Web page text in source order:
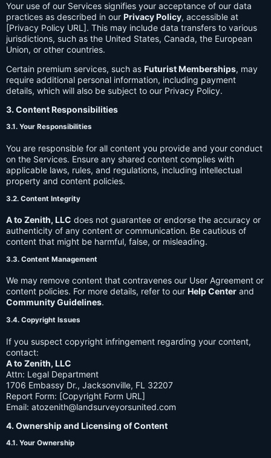
Your use of our Services signifies your acceptance of our data
practices as described in our Privacy Policy, accessible at
[Privacy Policy URL]. This may include data transfers to various
jurisdictions, such as the United States, Canada, the European
Union, or other countries.
Certain premium services, such as Futurist Memberships, may
require additional personal information, including payment
details, which will also be subject to our Privacy Policy.
3. Content Responsibilities
3.1. Your Responsibilities
You are responsible for all content you provide and your conduct
on the Services. Ensure any shared content complies with
applicable laws, rules, and regulations, including intellectual
property and content policies.
3.2. Content Integrity
A to Zenith, LLC does not guarantee or endorse the accuracy or
authenticity of any content or communication. Be cautious of
content that might be harmful, false, or misleading.
3.3. Content Management
We may remove content that contravenes our User Agreement or
content policies. For more details, refer to our Help Center and
Community Guidelines.
3.4. Copyright Issues
If you suspect copyright infringement regarding your content,
contact:
A to Zenith, LLC
Attn: Legal Department
1706 Embassy Dr., Jacksonville, FL 32207
Report Form: [Copyright Form URL]
Email: atozenith@landsurveyorsunited.com
4. Ownership and Licensing of Content
4.1. Your Ownership